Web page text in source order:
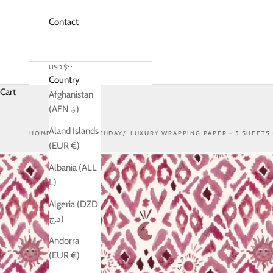
Contact
USD $
Country
Afghanistan
(AFN ؋)
Åland Islands
(EUR €)
Albania (ALL
L)
Algeria (DZD
د.ج)
Andorra
(EUR €)
Cart
HOME SHOP BIRTHDAY LUXURY WRAPPING PAPER - 5 SHEETS